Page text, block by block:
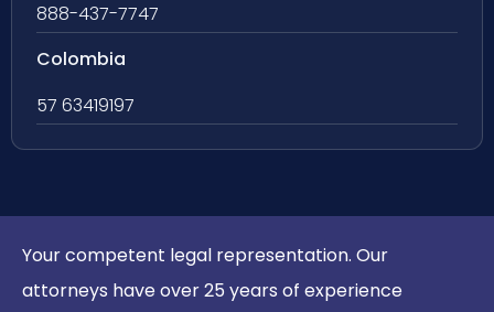
888-437-7747
Colombia
57 63419197
Your competent legal representation. Our
attorneys have over 25 years of experience